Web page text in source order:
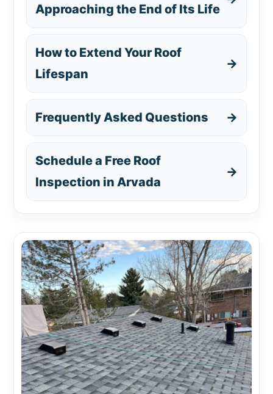
Approaching the End of Its Life
How to Extend Your Roof
Lifespan
→
Frequently Asked Questions →
Schedule a Free Roof
Inspection in Arvada
→